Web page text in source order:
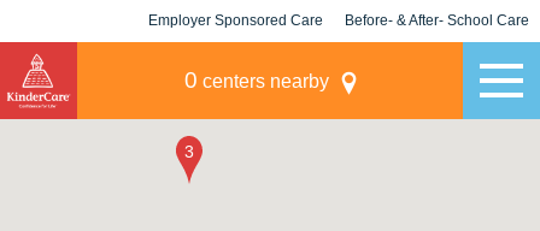
Employer Sponsored Care Before- & After- School Care
0 centers nearby